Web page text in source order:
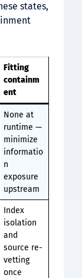
states,
Fitting
containm
ent
None at
runtime —
minimize
informatio
n
exposure
upstream
Index
isolation
and
source re-
vetting
once